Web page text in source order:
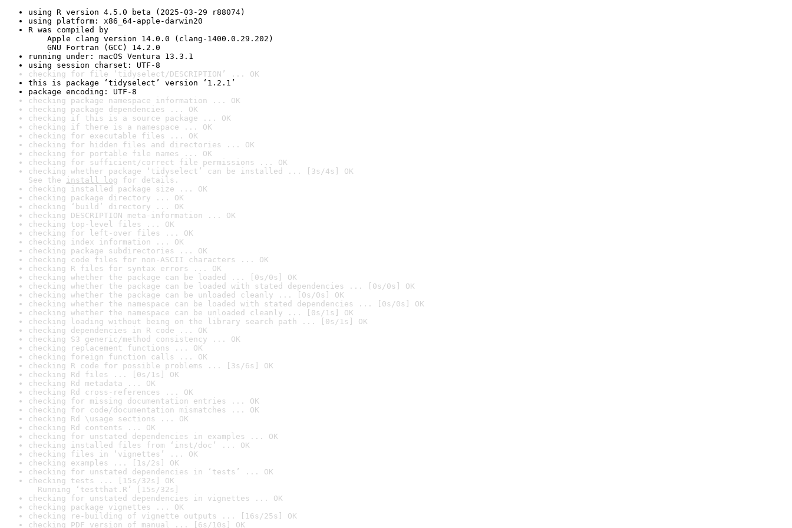
using R version 4.5.0 beta (2025-03-29 r88074)
using platform: x86_64-apple-darwin20
R was compiled by
Apple clang version 14.0.0 (clang-1400.0.29.202)
GNU Fortran (GCC) 14.2.0
running under: macOS Ventura 13.3.1
using session charset: UTF-8
checking for file ‘tidyselect/DESCRIPTION’ ... OK
this is package ‘tidyselect’ version ‘1.2.1’
package encoding: UTF-8
checking package namespace information ... OK
checking package dependencies ... OK
checking if this is a source package ... OK
checking if there is a namespace ... OK
checking for executable files ... OK
checking for hidden files and directories ... OK
checking for portable file names ... OK
checking for sufficient/correct file permissions ... OK
checking whether package ‘tidyselect’ can be installed ... [3s/4s] OK
See the install log for details.
checking installed package size ... OK
checking package directory ... OK
checking ‘build’ directory ... OK
checking DESCRIPTION meta-information ... OK
checking top-level files ... OK
checking for left-over files ... OK
checking index information ... OK
checking package subdirectories ... OK
checking code files for non-ASCII characters ... OK
checking R files for syntax errors ... OK
checking whether the package can be loaded ... [0s/0s] OK
checking whether the package can be loaded with stated dependencies ... [0s/0s] OK
checking whether the package can be unloaded cleanly ... [0s/0s] OK
checking whether the namespace can be loaded with stated dependencies ... [0s/0s] OK
checking whether the namespace can be unloaded cleanly ... [0s/1s] OK
checking loading without being on the library search path ... [0s/1s] OK
checking dependencies in R code ... OK
checking S3 generic/method consistency ... OK
checking replacement functions ... OK
checking foreign function calls ... OK
checking R code for possible problems ... [3s/6s] OK
checking Rd files ... [0s/1s] OK
checking Rd metadata ... OK
checking Rd cross-references ... OK
checking for missing documentation entries ... OK
checking for code/documentation mismatches ... OK
checking Rd \usage sections ... OK
checking Rd contents ... OK
checking for unstated dependencies in examples ... OK
checking installed files from ‘inst/doc’ ... OK
checking files in ‘vignettes’ ... OK
checking examples ... [1s/2s] OK
checking for unstated dependencies in ‘tests’ ... OK
checking tests ... [15s/32s] OK
Running ‘testthat.R’ [15s/32s]
checking for unstated dependencies in vignettes ... OK
checking package vignettes ... OK
checking re-building of vignette outputs ... [16s/25s] OK
checking PDF version of manual ... [6s/10s] OK